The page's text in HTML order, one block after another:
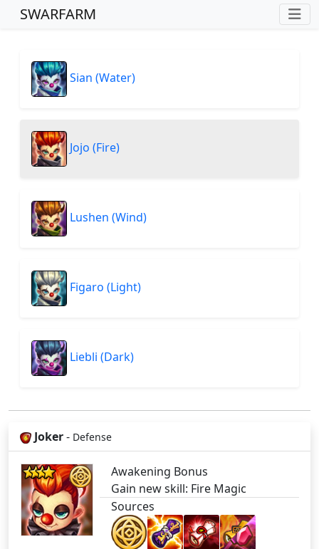
SWARFARM
Sian (Water)
Jojo (Fire)
Lushen (Wind)
Figaro (Light)
Liebli (Dark)
Joker- Defense
Awakening Bonus
Gain new skill: Fire Magic
Sources